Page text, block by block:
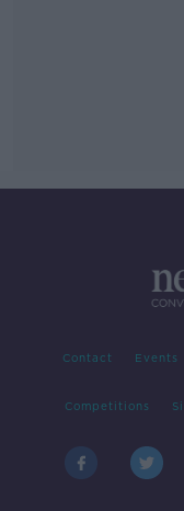
Contact Events
Competitions